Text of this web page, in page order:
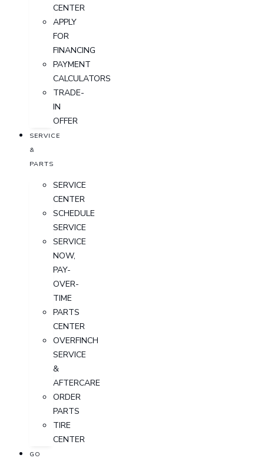
CENTER
APPLY
FOR
FINANCING
PAYMENT
CALCULATORS
TRADE-
IN
OFFER
SERVICE
&
PARTS
SERVICE
CENTER
SCHEDULE
SERVICE
SERVICE
NOW,
PAY-
OVER-
TIME
PARTS
CENTER
OVERFINCH
SERVICE
&
AFTERCARE
ORDER
PARTS
TIRE
CENTER
GO